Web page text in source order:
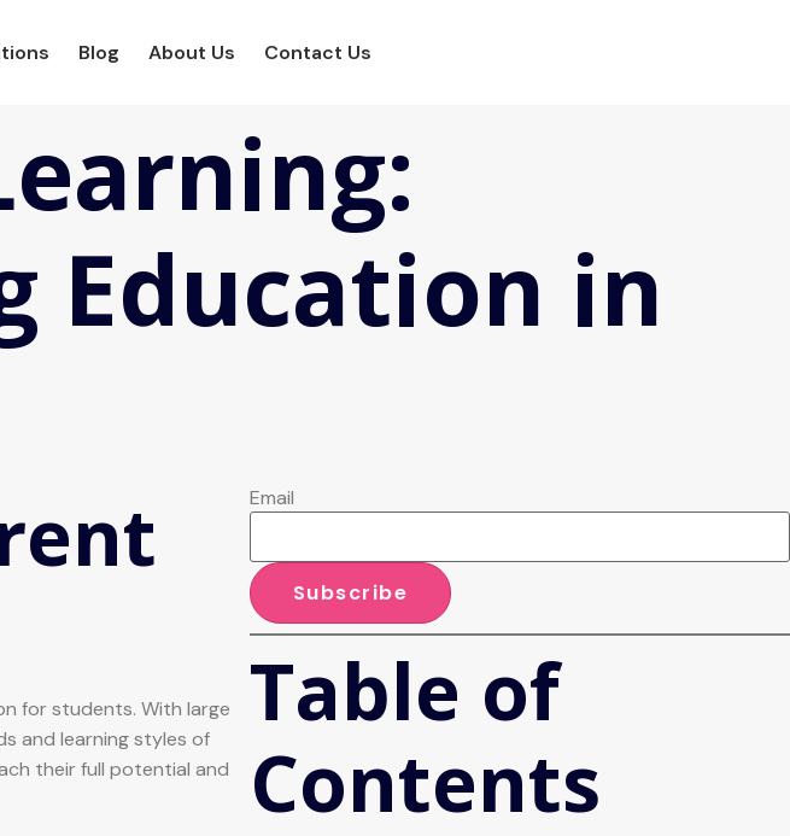
Blog About Us Contact Us
Education in
for students. With large
and learning styles of
their full potential and
Email
Table of
Contents